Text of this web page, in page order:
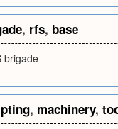
, rfs, base
brigade
, machinery,